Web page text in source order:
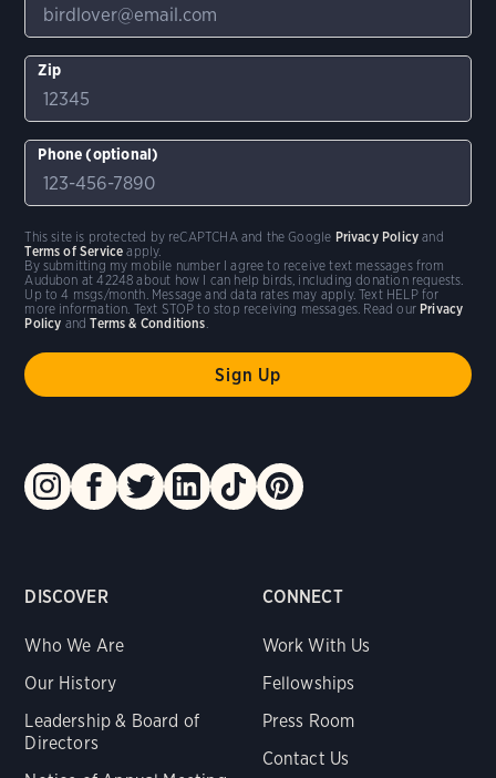
DISCOVER
Who We Are
Our History
Leadership & Board of
Directors
CONNECT
Work With Us
Fellowships
Press Room
Contact Us
Zip
Phone (optional)
By submitting my mobile number I agree to receive text messages from
Audubon at 42248 about how I can help birds, including donation requests.
Up to 4 msgs/month. Message and data rates may apply. Text HELP for
more information. Text STOP to stop receiving messages. Read our Privacy
Policy andTerms & Conditions.
This site is protected by reCAPTCHA and the Google Privacy Policy and
Terms of Service apply.